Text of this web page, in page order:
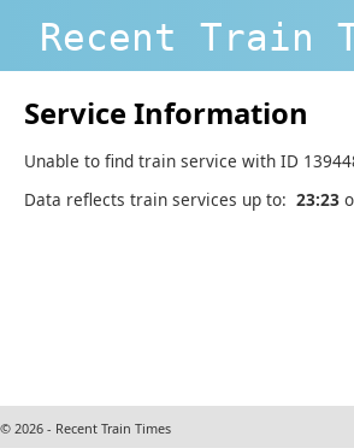
Recent Train
Service Information
Unable to find train service with ID
Data reflects train services up to: 23:23
© 2026 - Recent Train Times